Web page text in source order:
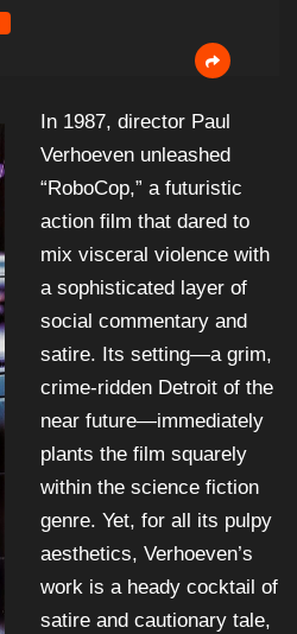
In 1987, director Paul
Verhoeven unleashed
“RoboCop,” a futuristic
action film that dared to
mix visceral violence with
a sophisticated layer of
social commentary and
satire. Its setting—a grim,
crime-ridden Detroit of the
near future—immediately
plants the film squarely
within the science fiction
genre. Yet, for all its pulpy
aesthetics, Verhoeven’s
work is a heady cocktail of
satire and cautionary tale,